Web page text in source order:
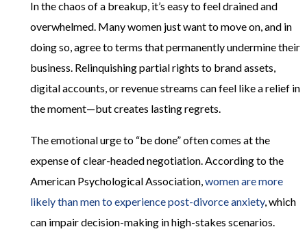
In the chaos of a breakup, it’s easy to feel drained and
overwhelmed. Many women just want to move on, and in
doing so, agree to terms that permanently undermine their
business. Relinquishing partial rights to brand assets,
digital accounts, or revenue streams can feel like a relief in
the moment—but creates lasting regrets.
The emotional urge to “be done” often comes at the
expense of clear-headed negotiation. According to the
American Psychological Association,women are more
likely than men to experience post-divorce anxiety, which
can impair decision-making in high-stakes scenarios.